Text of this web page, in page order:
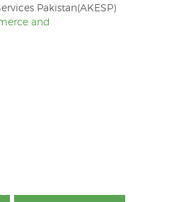
Pakistan(AKESP)
and